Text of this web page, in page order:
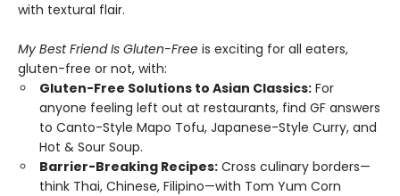
with textural flair.
My Best Friend Is Gluten-Free is exciting for all eaters,
gluten-free or not, with:
Gluten-Free Solutions to Asian Classics: For
anyone feeling left out at restaurants, find GF answers
to Canto-Style Mapo Tofu, Japanese-Style Curry, and
Hot & Sour Soup.
Barrier-Breaking Recipes: Cross culinary borders—
think Thai, Chinese, Filipino—with Tom Yum Corn